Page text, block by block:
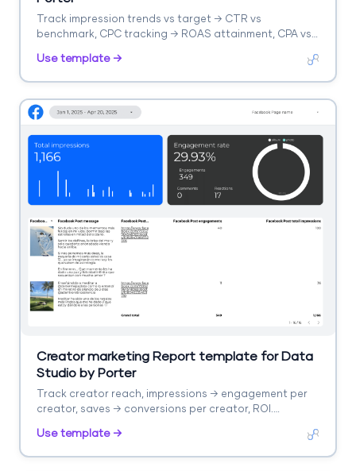
Track impression trends vs target → CTR vs
benchmark, CPC tracking → ROAS attainment, CPA vs
Use template →
Creator marketing Report template for Data
Studio by Porter
Track creator reach, impressions → engagement per
creator, saves → conversions per creator, ROI.
Use template →